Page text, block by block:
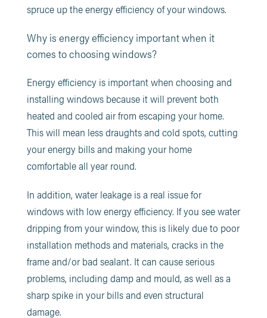
spruce up the energy efficiency of your windows.
Why is energy efficiency important when it
comes to choosing windows?
Energy efficiency is important when choosing and
installing windows because it will prevent both
heated and cooled air from escaping your home.
This will mean less draughts and cold spots, cutting
your energy bills and making your home
comfortable all year round.
In addition, water leakage is a real issue for
windows with low energy efficiency. If you see water
dripping from your window, this is likely due to poor
installation methods and materials, cracks in the
frame and/or bad sealant. It can cause serious
problems, including damp and mould, as well as a
sharp spike in your bills and even structural
damage.